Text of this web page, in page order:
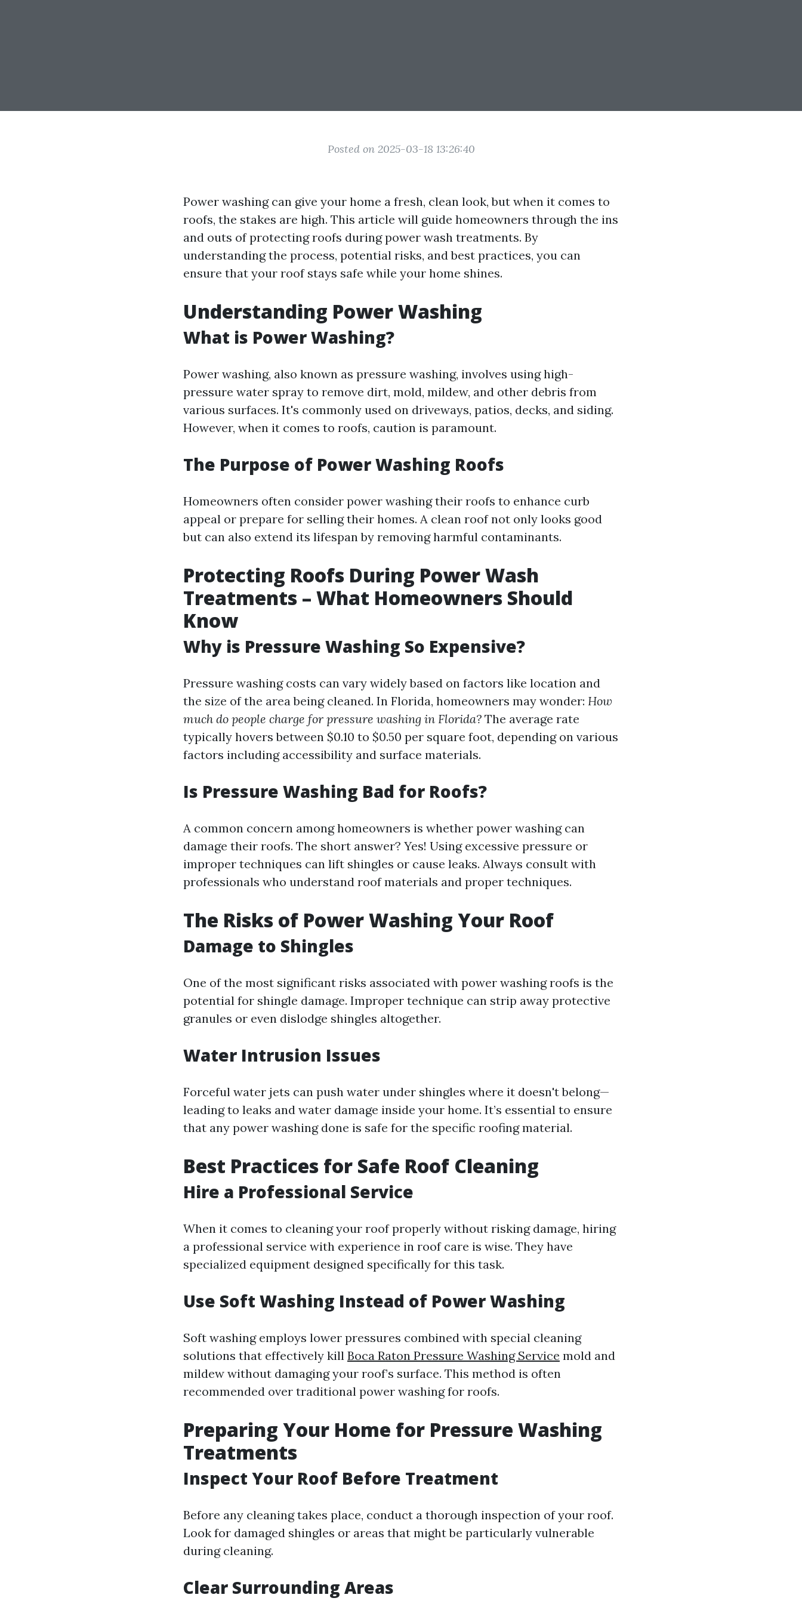
Posted on 2025-03-18 13:26:40
Power washing can give your home a fresh, clean look, but when it comes to
roofs, the stakes are high. This article will guide homeowners through the ins
and outs of protecting roofs during power wash treatments. By
understanding the process, potential risks, and best practices, you can
ensure that your roof stays safe while your home shines.
Understanding Power Washing
What is Power Washing?
Power washing, also known as pressure washing, involves using high-
pressure water spray to remove dirt, mold, mildew, and other debris from
various surfaces. It's commonly used on driveways, patios, decks, and siding.
However, when it comes to roofs, caution is paramount.
The Purpose of Power Washing Roofs
Homeowners often consider power washing their roofs to enhance curb
appeal or prepare for selling their homes. A clean roof not only looks good
but can also extend its lifespan by removing harmful contaminants.
Protecting Roofs During Power Wash
Treatments – What Homeowners Should
Know
Why is Pressure Washing So Expensive?
Pressure washing costs can vary widely based on factors like location and
the size of the area being cleaned. In Florida, homeowners may wonder: How
much do people charge for pressure washing in Florida? The average rate
typically hovers between $0.10 to $0.50 per square foot, depending on various
factors including accessibility and surface materials.
Is Pressure Washing Bad for Roofs?
A common concern among homeowners is whether power washing can
damage their roofs. The short answer? Yes! Using excessive pressure or
improper techniques can lift shingles or cause leaks. Always consult with
professionals who understand roof materials and proper techniques.
The Risks of Power Washing Your Roof
Damage to Shingles
One of the most significant risks associated with power washing roofs is the
potential for shingle damage. Improper technique can strip away protective
granules or even dislodge shingles altogether.
Water Intrusion Issues
Forceful water jets can push water under shingles where it doesn't belong—
leading to leaks and water damage inside your home. It’s essential to ensure
that any power washing done is safe for the specific roofing material.
Best Practices for Safe Roof Cleaning
Hire a Professional Service
When it comes to cleaning your roof properly without risking damage, hiring
a professional service with experience in roof care is wise. They have
specialized equipment designed specifically for this task.
Use Soft Washing Instead of Power Washing
Soft washing employs lower pressures combined with special cleaning
solutions that effectively kill Boca Raton Pressure Washing Service mold and
mildew without damaging your roof’s surface. This method is often
recommended over traditional power washing for roofs.
Preparing Your Home for Pressure Washing
Treatments
Inspect Your Roof Before Treatment
Before any cleaning takes place, conduct a thorough inspection of your roof.
Look for damaged shingles or areas that might be particularly vulnerable
during cleaning.
Clear Surrounding Areas